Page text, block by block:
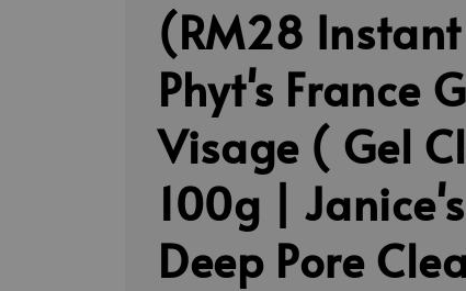
(RM28 Instant
Phyt's France
Visage ( Gel
100g |
Deep Pore